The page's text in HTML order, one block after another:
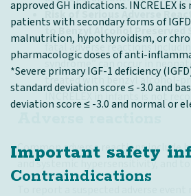
Risk of Serious Adverse
to Benzyl Alcohol Preserved
fatal adverse reactions
syndrome” can occur in
treated with benzyl alcohol-
INCRELEX in infants is not
Common adverse reactions include
and systemic hypersensitivity, and
approved GH indications. INCRELEX
patients with secondary forms of
malnutrition, hypothyroidism, or
pharmacologic doses of anti-
*Severe primary IGF-1 deficiency
standard deviation score ≤ -3.0 and
deviation score ≤ -3.0 and normal or
Important safety
Contraindications